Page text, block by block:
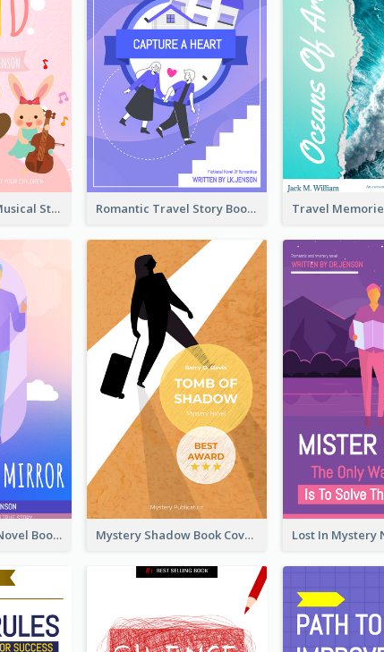
Classic Bedtime Musical Story Book Cover Romantic Travel Story Book Cover
Fantasy Mystery Novel Book Cover Mystery Shadow Book Cover